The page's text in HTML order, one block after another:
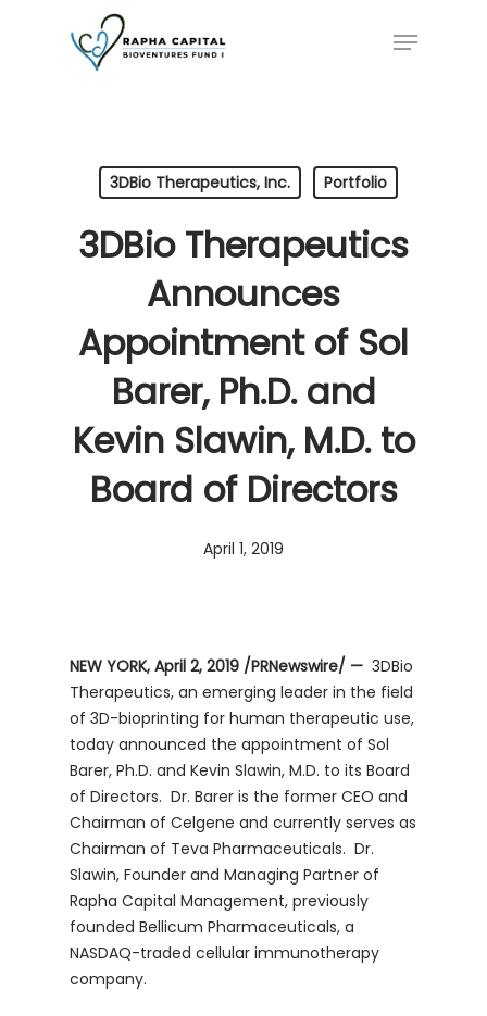
Menu
3DBio Therapeutics, Inc. Portfolio
3DBio Therapeutics
Announces
Appointment of Sol
Barer, Ph.D. and
Kevin Slawin, M.D. to
Board of Directors
April 1, 2019
NEW YORK, April 2, 2019 /PRNewswire/ — 3DBio
Therapeutics, an emerging leader in the field
of 3D-bioprinting for human therapeutic use,
today announced the appointment of Sol
Barer, Ph.D. and Kevin Slawin, M.D. to its Board
of Directors. Dr. Barer is the former CEO and
Chairman of Celgene and currently serves as
Chairman of Teva Pharmaceuticals. Dr.
Slawin, Founder and Managing Partner of
Rapha Capital Management, previously
founded Bellicum Pharmaceuticals, a
NASDAQ-traded cellular immunotherapy
company.